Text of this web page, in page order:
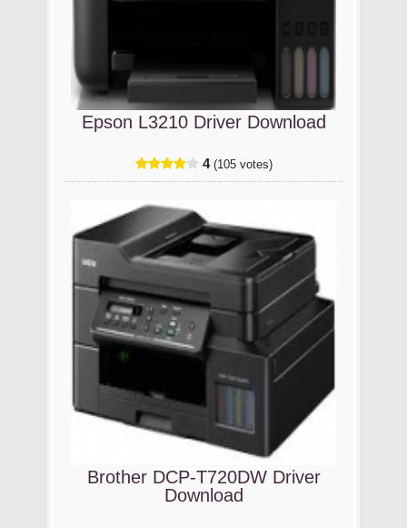
Epson L3210 Driver Download
4 (105 votes)
Brother DCP-T720DW Driver
Download